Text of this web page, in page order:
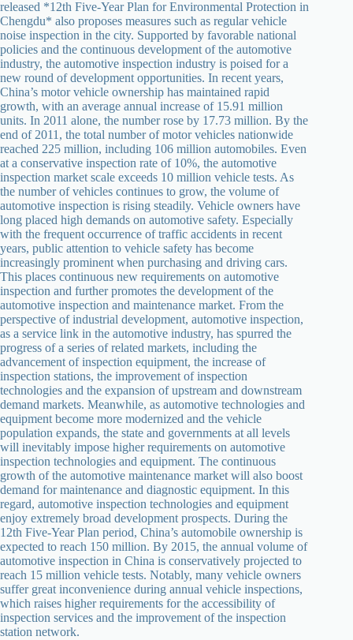
released *12th Five-Year Plan for Environmental Protection in
Chengdu* also proposes measures such as regular vehicle
noise inspection in the city. Supported by favorable national
policies and the continuous development of the automotive
industry, the automotive inspection industry is poised for a
new round of development opportunities. In recent years,
China’s motor vehicle ownership has maintained rapid
growth, with an average annual increase of 15.91 million
units. In 2011 alone, the number rose by 17.73 million. By the
end of 2011, the total number of motor vehicles nationwide
reached 225 million, including 106 million automobiles. Even
at a conservative inspection rate of 10%, the automotive
inspection market scale exceeds 10 million vehicle tests. As
the number of vehicles continues to grow, the volume of
automotive inspection is rising steadily. Vehicle owners have
long placed high demands on automotive safety. Especially
with the frequent occurrence of traffic accidents in recent
years, public attention to vehicle safety has become
increasingly prominent when purchasing and driving cars.
This places continuous new requirements on automotive
inspection and further promotes the development of the
automotive inspection and maintenance market. From the
perspective of industrial development, automotive inspection,
as a service link in the automotive industry, has spurred the
progress of a series of related markets, including the
advancement of inspection equipment, the increase of
inspection stations, the improvement of inspection
technologies and the expansion of upstream and downstream
demand markets. Meanwhile, as automotive technologies and
equipment become more modernized and the vehicle
population expands, the state and governments at all levels
will inevitably impose higher requirements on automotive
inspection technologies and equipment. The continuous
growth of the automotive maintenance market will also boost
demand for maintenance and diagnostic equipment. In this
regard, automotive inspection technologies and equipment
enjoy extremely broad development prospects. During the
12th Five-Year Plan period, China’s automobile ownership is
expected to reach 150 million. By 2015, the annual volume of
automotive inspection in China is conservatively projected to
reach 15 million vehicle tests. Notably, many vehicle owners
suffer great inconvenience during annual vehicle inspections,
which raises higher requirements for the accessibility of
inspection services and the improvement of the inspection
station network.